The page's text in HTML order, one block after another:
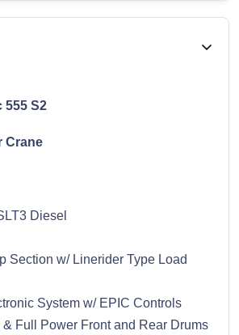
555 S2
Crane
Diesel
Section w/ Linerider Type Load
System w/ EPIC Controls
& Full Power Front and Rear Drums